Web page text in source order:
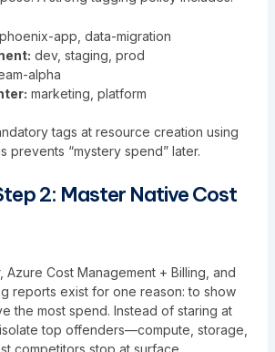
phoenix-app, data-migration
dev, staging, prod
alpha
marketing, platform
tags at resource creation using
prevents “mystery spend” later.
2: Master Native Cost
Azure Cost Management + Billing, and
reports exist for one reason: to show
the most spend. Instead of staring at
top offenders—compute, storage,
competitors stop at surface